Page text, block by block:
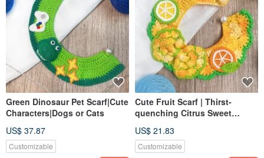
Green Dinosaur Pet Scarf|Cute
Characters|Dogs or Cats
US$ 37.87
Customizable
Cute Fruit Scarf | Thirst-
quenching Citrus Sweet
Exclusive Design
US$ 21.83
Customizable